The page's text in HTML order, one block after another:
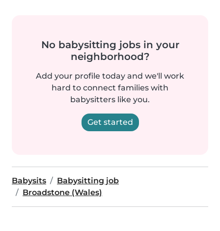
No babysitting jobs in your
neighborhood?
Add your profile today and we'll work
hard to connect families with
babysitters like you.
Get started
Babysits
Babysitting job
Broadstone (Wales)